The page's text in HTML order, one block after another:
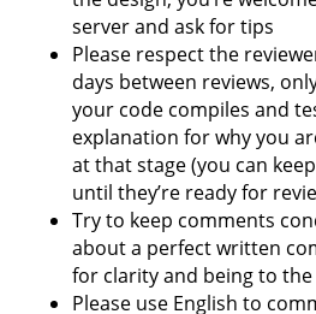
server and ask for tips
Please respect the
days between reviews,
your code compiles and
explanation for why you
at that stage (you can
until they’re ready for
Try to keep comments
about a perfect written
for clarity and being to
Please use English to